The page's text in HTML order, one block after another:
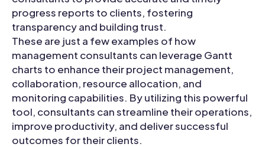
progress reports to clients, fostering
transparency and building trust.
These are just a few examples of how
management consultants can leverage Gantt
charts to enhance their project management,
collaboration, resource allocation, and
monitoring capabilities. By utilizing this powerful
tool, consultants can streamline their operations,
improve productivity, and deliver successful
outcomes for their clients.